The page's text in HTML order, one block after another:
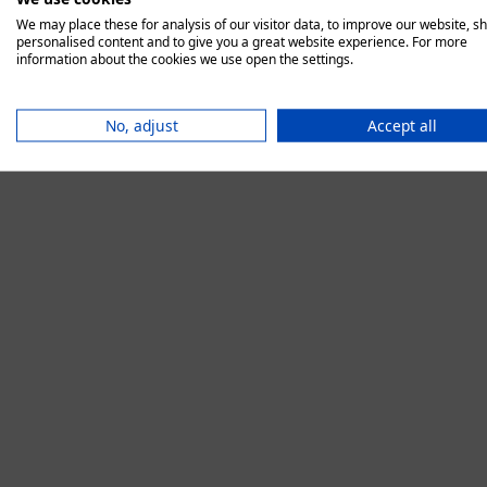
We may place these for analysis of our visitor data, to improve our website,
personalised content and to give you a great website experience. For more
information about the cookies we use open the settings.
No, adjust Accept all